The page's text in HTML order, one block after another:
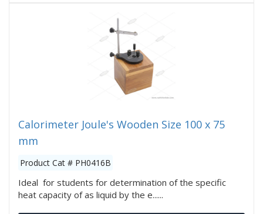
Calorimeter Joule's Wooden Size 100 x 75
mm
Product Cat # PH0416B
Ideal for students for determination of the specific
heat capacity of as liquid by the e......